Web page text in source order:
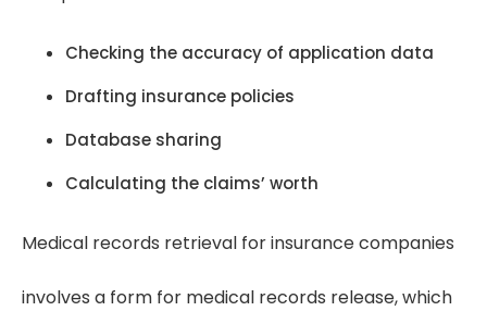
Checking the accuracy of application data
Drafting insurance policies
Database sharing
Calculating the claims’ worth
Medical records retrieval for insurance companies
involves a form for medical records release, which